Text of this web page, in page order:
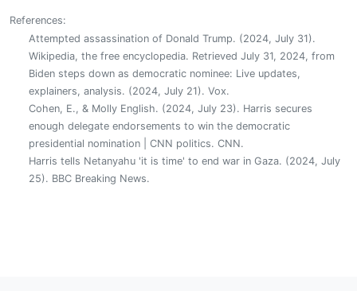
References:
Attempted assassination of Donald Trump. (2024, July 31).
Wikipedia, the free encyclopedia. Retrieved July 31, 2024, from
Biden steps down as democratic nominee: Live updates,
explainers, analysis. (2024, July 21). Vox.
Cohen, E., & Molly English. (2024, July 23). Harris secures
enough delegate endorsements to win the democratic
presidential nomination | CNN politics. CNN.
Harris tells Netanyahu 'it is time' to end war in Gaza. (2024, July
25). BBC Breaking News.